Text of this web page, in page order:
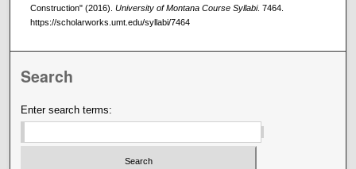
Construction" (2016). University of Montana Course Syllabi. 7464.
https://scholarworks.umt.edu/syllabi/7464
Search
Enter search terms: